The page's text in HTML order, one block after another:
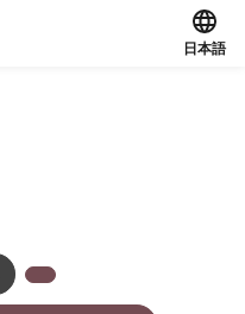
日本語